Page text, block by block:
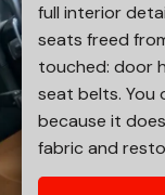
full interior
seats freed
touched: door
seat belts. You
because it
fabric and